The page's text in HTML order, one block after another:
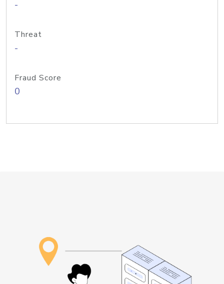
-
Threat
-
Fraud Score
0